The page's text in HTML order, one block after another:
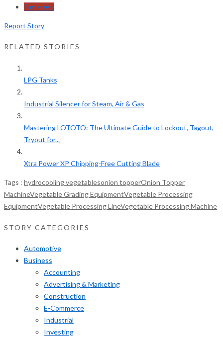
Pinterest
Report Story
RELATED STORIES
LPG Tanks
Industrial Silencer for Steam, Air & Gas
Mastering LOTOTO: The Ultimate Guide to Lockout, Tagout,
Tryout for...
Xtra Power XP Chipping-Free Cutting Blade
Tags : hydrocooling vegetablesonion topperOnion Topper
MachineVegetable Grading EquipmentVegetable Processing
EquipmentVegetable Processing LineVegetable Processing Machine
STORY CATEGORIES
Automotive
Business
Accounting
Advertising & Marketing
Construction
E-Commerce
Industrial
Investing